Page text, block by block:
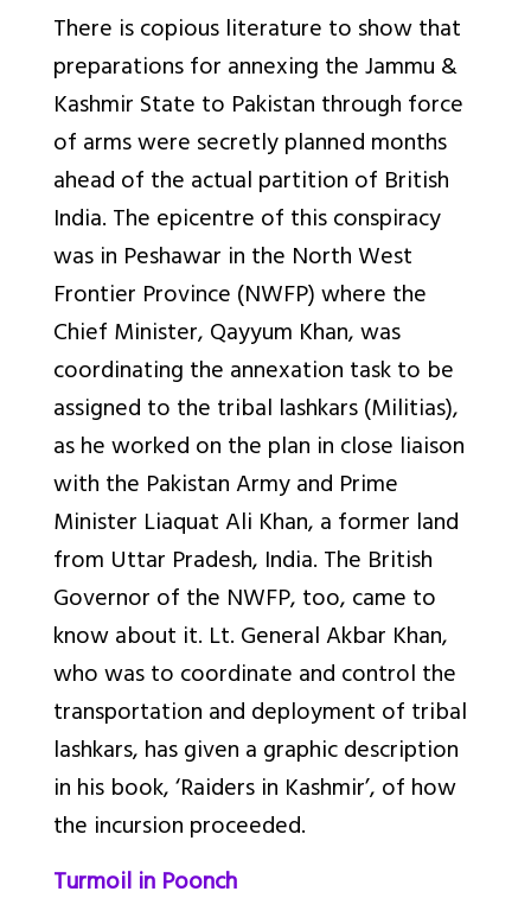
There is copious literature to show that
preparations for annexing the Jammu &
Kashmir State to Pakistan through force
of arms were secretly planned months
ahead of the actual partition of British
India. The epicentre of this conspiracy
was in Peshawar in the North West
Frontier Province (NWFP) where the
Chief Minister, Qayyum Khan, was
coordinating the annexation task to be
assigned to the tribal lashkars (Militias),
as he worked on the plan in close liaison
with the Pakistan Army and Prime
Minister Liaquat Ali Khan, a former land
from Uttar Pradesh, India. The British
Governor of the NWFP, too, came to
know about it. Lt. General Akbar Khan,
who was to coordinate and control the
transportation and deployment of tribal
lashkars, has given a graphic description
in his book, ‘Raiders in Kashmir’, of how
the incursion proceeded.
Turmoil in Poonch